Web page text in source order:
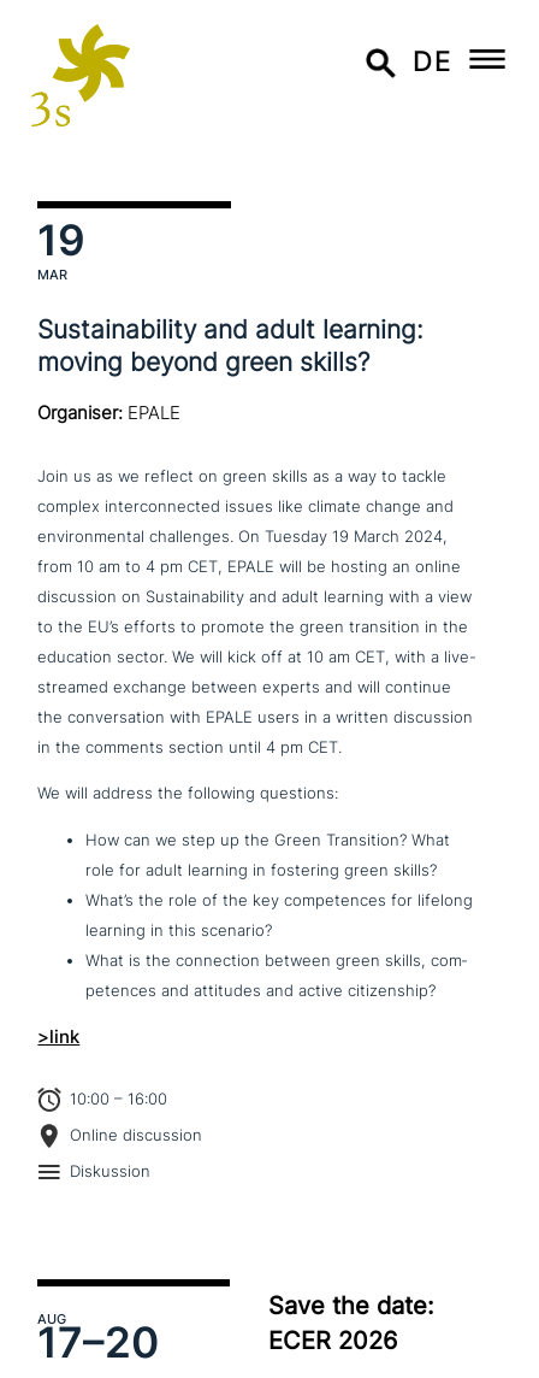
DE
19
MAR
Sustainability and adult learning:
moving beyond green skills?
Organiser: EPALE
Join us as we reflect on green skills as a way to tackle
complex inter­con­nec­ted issues like climate change and
envi­ron­men­tal chal­lenges. On Tuesday19 March 2024,
from 10 am to 4 pm CET, EPALE will be hosting an online
dis­cus­sion on Sustainability and adult learning with a view
to the EU’s efforts to promote the green tran­si­ti­on in the
education sector. We will kick off at 10 am CET, with a live-
streamed exchange between experts and will continue
the con­ver­sa­ti­on with EPALE users in a written dis­cus­sion
in the comments section until 4 pm CET.
We will address the following questions:
How can we step up the Green Transition? What
role for adult learning in fostering green skills?
What’s the role of the key com­pe­ten­ces for lifelong
learning in this scenario?
What is the con­nec­tion between green skills, com­
pe­ten­ces and attitudes and active citizenship?
>link
10:00 – 16:00
Online discussion
Diskussion
AUG
17–20
Save the date:
ECER 2026